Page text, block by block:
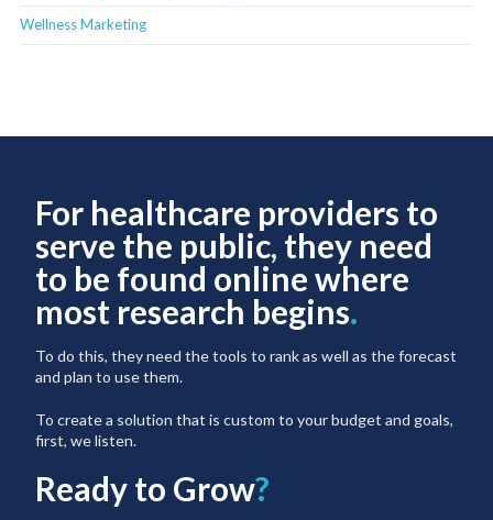
Wellness Marketing
For healthcare providers to
serve the public, they need
to be found online where
most research begins.
To do this, they need the tools to rank as well as the forecast
and plan to use them.
To create a solution that is custom to your budget and goals,
first, we listen.
Ready to Grow?